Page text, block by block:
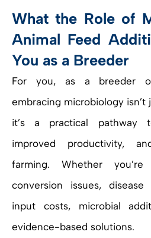
What the Role of
Animal Feed
You as a Breeder
For you, as a breeder
embracing microbiology
it’s a practical pathway
improved productivity,
farming. Whether
conversion issues,
input costs, microbial
evidence-based solutions.